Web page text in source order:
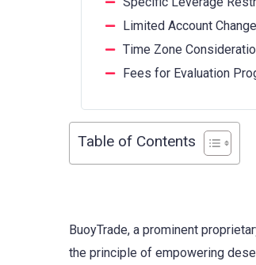
Limited Account
Time Zone
Fees for Evaluation
Table of Contents
BuoyTrade, a prominent
the principle of empowering